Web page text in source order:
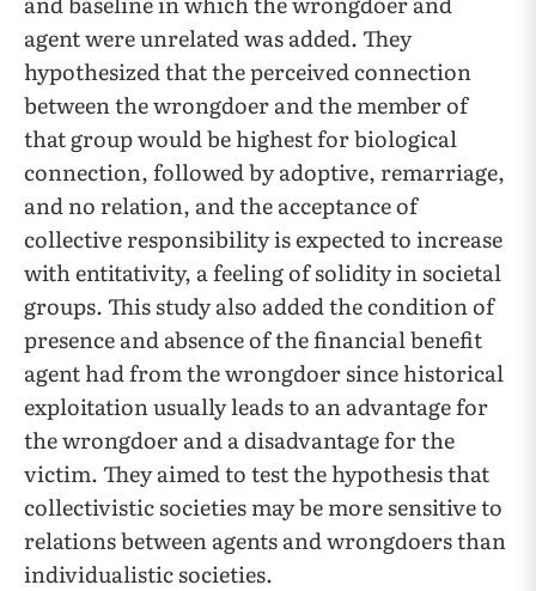
agent were unrelated was added. They
hypothesized that the perceived connection
between the wrongdoer and the member of
that group would be highest for biological
connection, followed by adoptive, remarriage,
and no relation, and the acceptance of
collective responsibility is expected to increase
with entitativity, a feeling of solidity in societal
groups. This study also added the condition of
presence and absence of the financial benefit
agent had from the wrongdoer since historical
exploitation usually leads to an advantage for
the wrongdoer and a disadvantage for the
victim. They aimed to test the hypothesis that
collectivistic societies may be more sensitive to
relations between agents and wrongdoers than
individualistic societies.